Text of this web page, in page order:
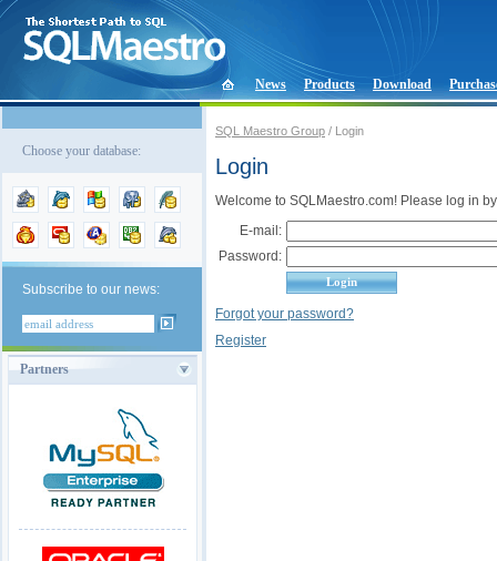
News Products Download
Choose your database:
Subscribe to our news:
Partners
SQL Maestro Group / Login
Login
Welcome to SQLMaestro.com! Please log in
E-mail:
Password:
Forgot your password?
Register